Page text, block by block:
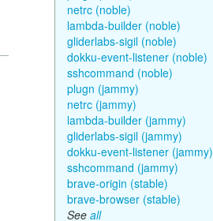
netrc (noble)
lambda-builder (noble)
gliderlabs-sigil (noble)
dokku-event-listener (noble)
sshcommand (noble)
plugn (jammy)
netrc (jammy)
lambda-builder (jammy)
gliderlabs-sigil (jammy)
dokku-event-listener (jammy)
sshcommand (jammy)
brave-origin (stable)
brave-browser (stable)
See all